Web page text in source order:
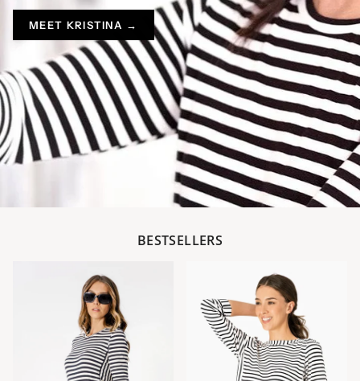
MEET KRISTINA →
BESTSELLERS